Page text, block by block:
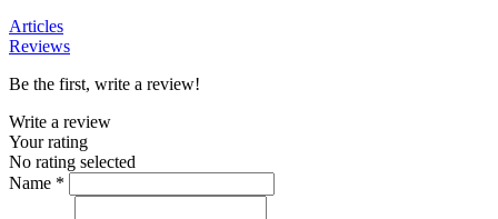
Articles
Reviews
Be the first, write a review!
Write a review
Your rating
No rating selected
Name *